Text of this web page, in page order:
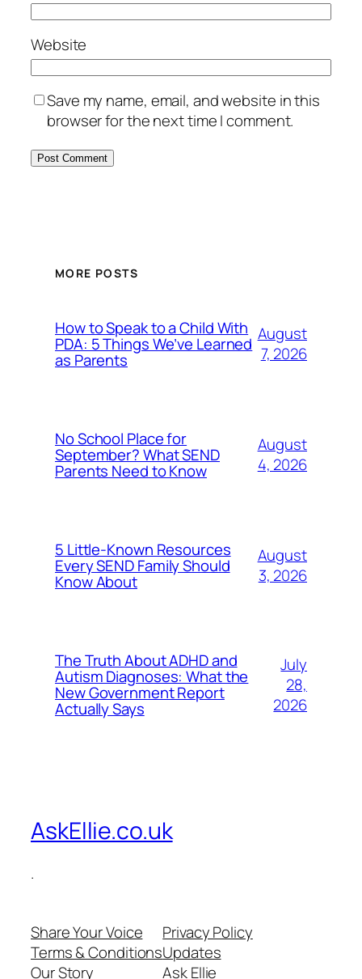
Website
Save my name, email, and website in this
browser for the next time I comment.
MORE POSTS
How to Speak to a Child With
PDA: 5 Things We’ve Learned
as Parents
August
7, 2026
No School Place for
September? What SEND
Parents Need to Know
August
4, 2026
5 Little-Known Resources
Every SEND Family Should
Know About
August
3, 2026
The Truth About ADHD and
Autism Diagnoses: What the
New Government Report
Actually Says
July
28,
2026
AskEllie.co.uk
.
Share Your Voice
Terms & Conditions
Our Story
Privacy Policy
Updates
Ask Ellie